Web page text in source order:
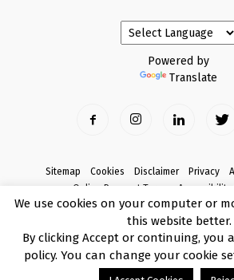
Powered by
Translate
Sitemap Cookies Disclaimer Privacy
Online Payment Terms
Accessibility
Complaints
© Copyright 2017 Armagh City, Banbridge and
We use cookies on your computer or
this website better.
By clicking Accept or continuing, you
policy. You can change your cookie